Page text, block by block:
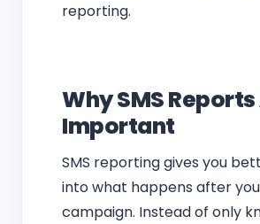
reporting.
Why SMS
Important
SMS reporting gives you
into what happens after
campaign. Instead of only